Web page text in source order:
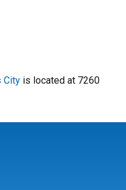
City is located at 7260